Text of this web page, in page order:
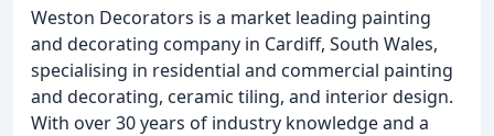
Weston Decorators is a market leading painting
and decorating company in Cardiff, South Wales,
specialising in residential and commercial painting
and decorating, ceramic tiling, and interior design.
With over 30 years of industry knowledge and a